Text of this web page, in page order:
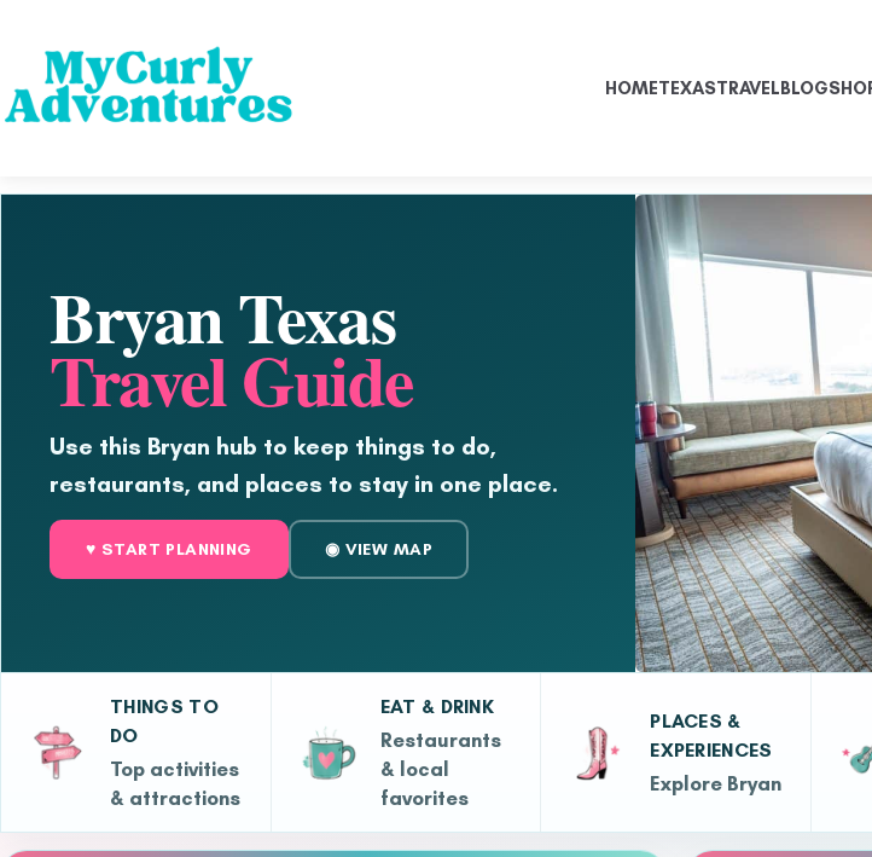
HOMETEXASTRAVELBLOG
Bryan Texas
Travel Guide
Use this Bryan hub to keep things to do,
restaurants, and places to stay in one place.
♥ START PLANNING ◉ VIEW MAP
THINGS TO
DO
Top activities
& attractions
EAT & DRINK
Restaurants
& local
favorites
PLACES &
EXPERIENCES
Explore Bryan